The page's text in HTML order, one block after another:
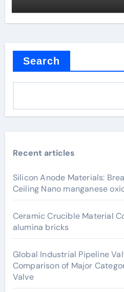
Search
Recent articles
Silicon Anode Materials:
Ceiling Nano manganese
Ceramic Crucible Material
alumina bricks
Global Industrial Pipeline
Comparison of Major
Valve